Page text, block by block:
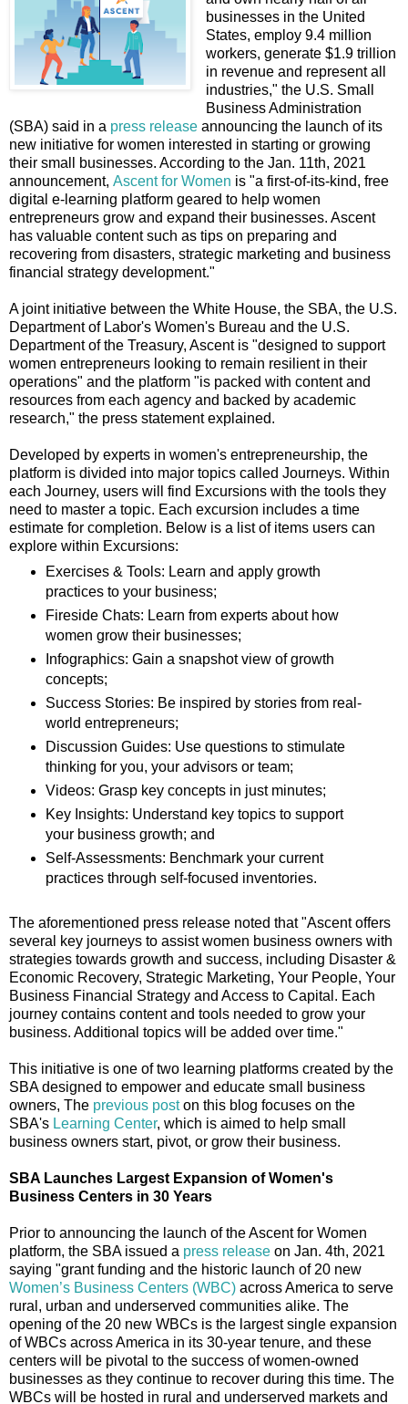
businesses in the United
States, employ 9.4 million
workers, generate $1.9 trillion
in revenue and represent all
industries," the U.S. Small
Business Administration
(SBA) said in a press release announcing the launch of its
new initiative for women interested in starting or growing
their small businesses. According to the Jan. 11th, 2021
announcement, Ascent for Women is "a first-of-its-kind, free
digital e-learning platform geared to help women
entrepreneurs grow and expand their businesses. Ascent
has valuable content such as tips on preparing and
recovering from disasters, strategic marketing and business
financial strategy development."
A joint initiative between the White House, the SBA, the U.S.
Department of Labor's Women's Bureau and the U.S.
Department of the Treasury, Ascent is "designed to support
women entrepreneurs looking to remain resilient in their
operations" and the platform "is packed with content and
resources from each agency and backed by academic
research," the press statement explained.
Developed by experts in women's entrepreneurship, the
platform is divided into major topics called Journeys. Within
each Journey, users will find Excursions with the tools they
need to master a topic. Each excursion includes a time
estimate for completion. Below is a list of items users can
explore within Excursions:
Exercises & Tools: Learn and apply growth
practices to your business;
Fireside Chats: Learn from experts about how
women grow their businesses;
Infographics: Gain a snapshot view of growth
concepts;
Success Stories: Be inspired by stories from real-
world entrepreneurs;
Discussion Guides: Use questions to stimulate
thinking for you, your advisors or team;
Videos: Grasp key concepts in just minutes;
Key Insights: Understand key topics to support
your business growth; and
Self-Assessments: Benchmark your current
practices through self-focused inventories.
The aforementioned press release noted that "Ascent offers
several key journeys to assist women business owners with
strategies towards growth and success, including Disaster &
Economic Recovery, Strategic Marketing, Your People, Your
Business Financial Strategy and Access to Capital. Each
journey contains content and tools needed to grow your
business. Additional topics will be added over time."
This initiative is one of two learning platforms created by the
SBA designed to empower and educate small business
owners, The previous poston this blog focuses on the
SBA's Learning Center, which is aimed to help small
business owners start, pivot, or grow their business.
SBA Launches Largest Expansion of Women's
Business Centers in 30 Years
Prior to announcing the launch of the Ascent for Women
platform, the SBA issued a press release on Jan. 4th, 2021
saying "grant funding and the historic launch of 20 new
Women’s Business Centers (WBC) across America to serve
rural, urban and underserved communities alike. The
opening of the 20 new WBCs is the largest single expansion
of WBCs across America in its 30-year tenure, and these
centers will be pivotal to the success of women-owned
businesses as they continue to recover during this time. The
WBCs will be hosted in rural and underserved markets and